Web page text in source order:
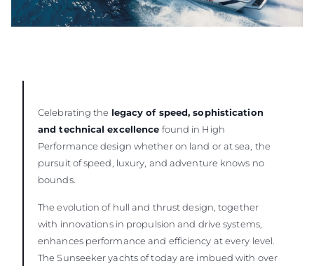
Celebrating the legacy of speed, sophistication
and technical excellence found in High
Performance design whether on land or at sea, the
pursuit of speed, luxury, and adventure knows no
bounds.
The evolution of hull and thrust design, together
with innovations in propulsion and drive systems,
enhances performance and efficiency at every level.
The Sunseeker yachts of today are imbued with over